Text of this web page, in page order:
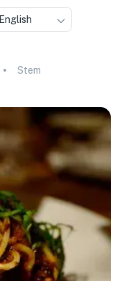
English
Stem